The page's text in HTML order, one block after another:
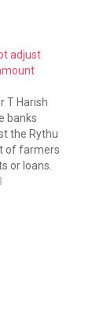
adjust
T Harish
banks
the Rythu
of farmers
or loans.
and